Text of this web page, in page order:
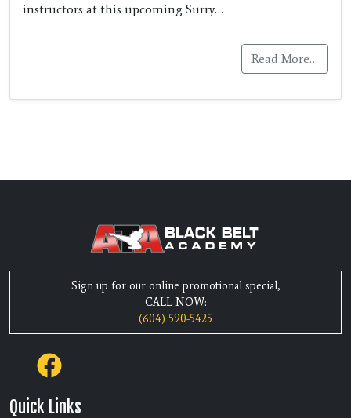
instructors at this upcoming Surry…
Read More…
Sign up for our online promotional special,
CALL NOW:
(604) 590-5425
Quick Links